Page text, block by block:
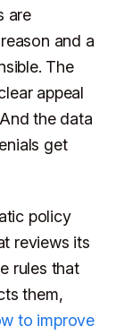
are
and a
The
appeal
the data
get
policy
reviews its
rules that
them,
to improve